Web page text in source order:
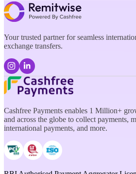
Your trusted partner for seamless
exchange transfers.
Cashfree Payments enables 1 Million+
and across the globe to collect payments,
international payments, and more.